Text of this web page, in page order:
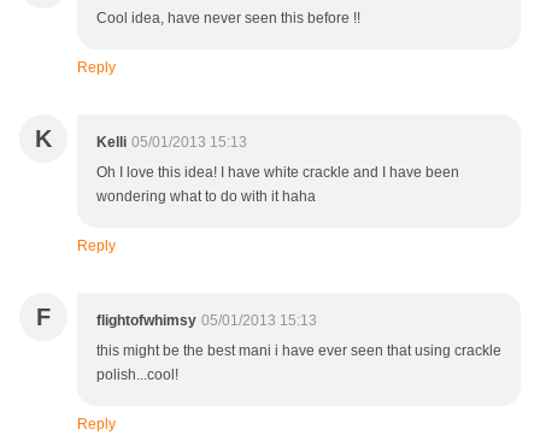
Cool idea, have never seen this before !!
Reply
K Kelli 05/01/2013 15:13
Oh I love this idea! I have white crackle and I have been
wondering what to do with it haha
Reply
F flightofwhimsy 05/01/2013 15:13
this might be the best mani i have ever seen that using crackle
polish...cool!
Reply